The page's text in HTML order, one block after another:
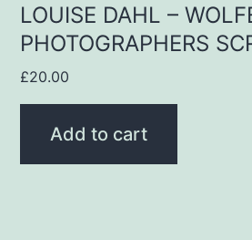
LOUISE DAHL –
PHOTOGRAPHERS
£20.00
Add to cart